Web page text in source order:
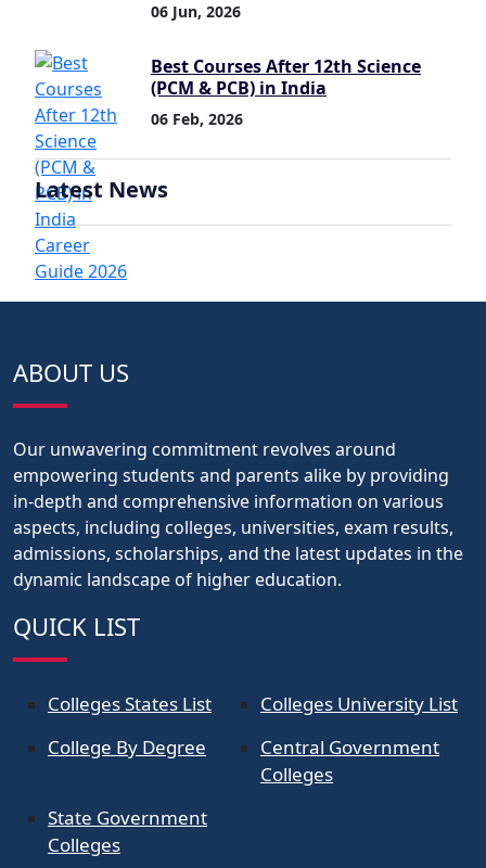
06 Jun, 2026
Best Courses After 12th Science
(PCM & PCB) in India
06 Feb, 2026
Latest News
ABOUT US
Our unwavering commitment revolves around
empowering students and parents alike by providing
in-depth and comprehensive information on various
aspects, including colleges, universities, exam results,
admissions, scholarships, and the latest updates in the
dynamic landscape of higher education.
QUICK LIST
Colleges States List
Colleges University List
College By Degree
Central Government
Colleges
State Government
Colleges